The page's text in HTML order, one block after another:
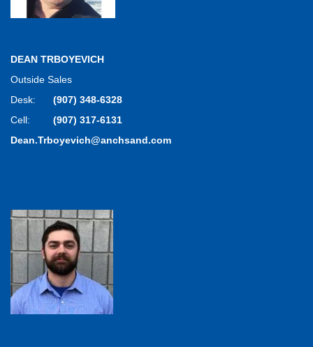
DEAN TRBOYEVICH
Outside Sales
Desk:
(907) 348-6328
Cell:
(907) 317-6131
Dean.Trboyevich@anchsand.com